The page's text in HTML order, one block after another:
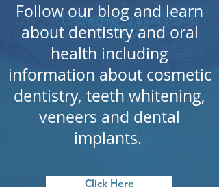
Follow our blog and learn
about dentistry and oral
health including
information about cosmetic
dentistry, teeth whitening,
veneers and dental
implants.
Click Here